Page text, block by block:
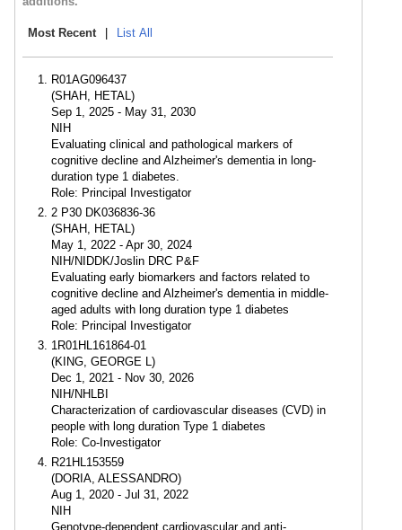
Most Recent List All
R01AG096437
(SHAH, HETAL)
Sep 1, 2025 - May 31, 2030
NIH
Evaluating clinical and pathological markers of
cognitive decline and Alzheimer's dementia in long-
duration type 1 diabetes.
Role: Principal Investigator
2 P30 DK036836-36
(SHAH, HETAL)
May 1, 2022 - Apr 30, 2024
NIH/NIDDK/Joslin DRC P&F
Evaluating early biomarkers and factors related to
cognitive decline and Alzheimer's dementia in middle-
aged adults with long duration type 1 diabetes
Role: Principal Investigator
1R01HL161864-01
(KING, GEORGE L)
Dec 1, 2021 - Nov 30, 2026
NIH/NHLBI
Characterization of cardiovascular diseases (CVD) in
people with long duration Type 1 diabetes
Role: Co-Investigator
R21HL153559
(DORIA, ALESSANDRO)
Aug 1, 2020 - Jul 31, 2022
NIH
Genotype-dependent cardiovascular and anti-